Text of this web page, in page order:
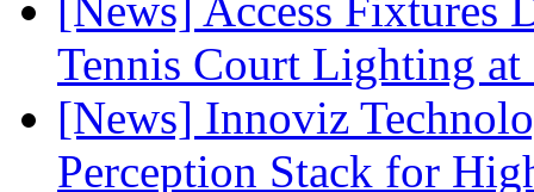
Tennis Court Lighting
[News] Innoviz
Perception Stack for